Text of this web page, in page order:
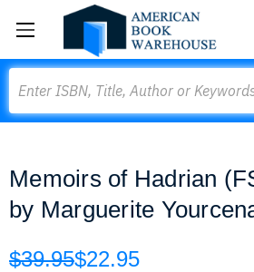
Memoirs of Hadrian
by Marguerite
$39.95$22.95